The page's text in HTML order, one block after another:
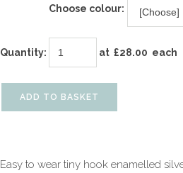
Choose colour:
Quantity: at £28.00 each
ADD TO BASKET
Easy to wear tiny hook enamelled